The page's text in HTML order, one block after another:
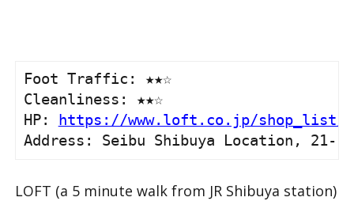
Foot Traffic: ★★☆
Cleanliness: ★★☆
HP: https://www.loft.co.jp/shop_list/
Address: Seibu Shibuya Location, 21-1
LOFT (a 5 minute walk from JR Shibuya station)